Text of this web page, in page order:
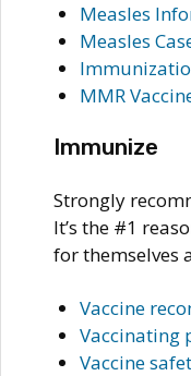
Measles
Measles
MMR
Immunize
Strongly
It’s the #1
for themselves
Vaccine
Vaccinating
Vaccine